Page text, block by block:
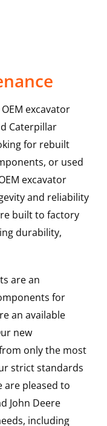
excavator
Caterpillar
for rebuilt
or used
excavator
and reliability
built to factory
durability,
are an
for
an available
new
only the most
strict standards
are pleased to
John Deere
including